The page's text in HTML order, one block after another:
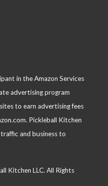
in the Amazon Services
advertising program
to earn advertising fees
Pickleball Kitchen
and business to
Kitchen LLC. All Rights